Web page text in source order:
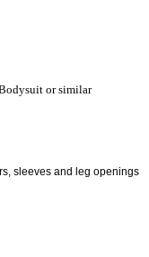
or similar
sleeves and leg openings